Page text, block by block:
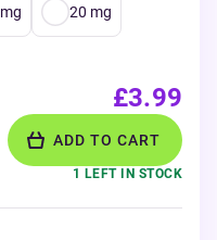
mg 20 mg
£3.99
ADD TO CART
1 LEFT IN STOCK